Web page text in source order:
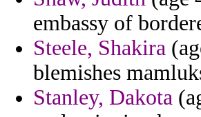
embassy of
Steele, Shakira
blemishes
Stanley, Dakota